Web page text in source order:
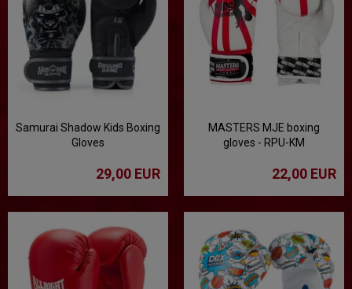
Samurai Shadow Kids Boxing
Gloves
29,00 EUR
MASTERS MJE boxing
gloves - RPU-KM
22,00 EUR